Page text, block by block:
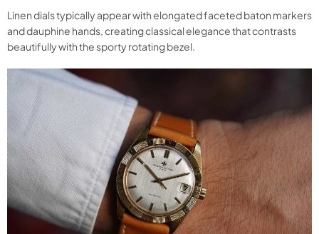
Linen dials typically appear with elongated faceted baton markers
and dauphine hands, creating classical elegance that contrasts
beautifully with the sporty rotating bezel.